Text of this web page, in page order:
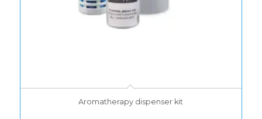
Aromatherapy dispenser kit